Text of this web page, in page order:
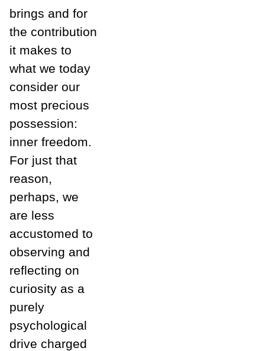
brings and for
the contribution
it makes to
what we today
consider our
most precious
possession:
inner freedom.
For just that
reason,
perhaps, we
are less
accustomed to
observing and
reflecting on
curiosity as a
purely
psychological
drive charged